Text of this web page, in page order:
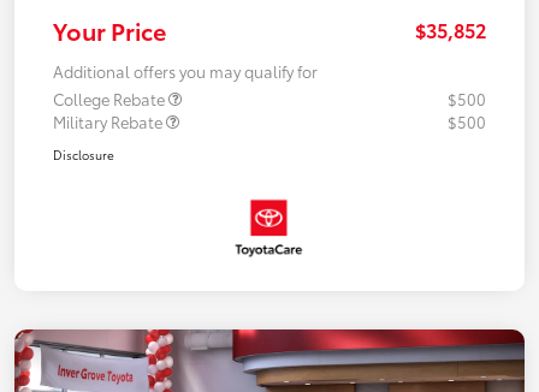
Your Price $35,852
Additional offers you may qualify for
College Rebate
$500
Military Rebate
$500
Disclosure